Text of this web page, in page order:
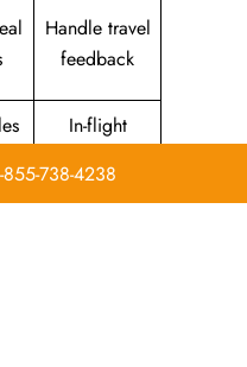
Handle travel
feedback
In-flight
facilities
738-4238